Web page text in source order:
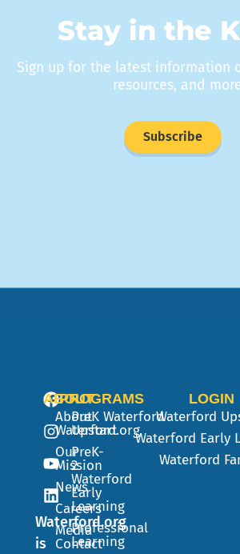
Stay in the
Sign up for the latest information
resources, and
Subscribe
Waterford.org
is
ABOUT
About
Waterford.org
Our
Mission
News
Careers
Media
Contact
PROGRAMS
PreK Waterford
Upstart
PreK-
2
Waterford
Early
Learning
Professional
Learning
LOGIN
Waterford
Waterford Early
Waterford